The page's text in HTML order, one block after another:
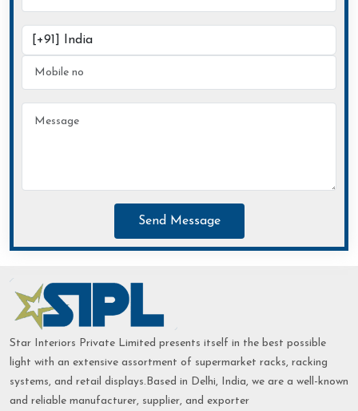
Send Message
Star Interiors Private Limited presents itself in the best possible
light with an extensive assortment of supermarket racks, racking
systems, and retail displays.Based in Delhi, India, we are a well-known
and reliable manufacturer, supplier, and exporter